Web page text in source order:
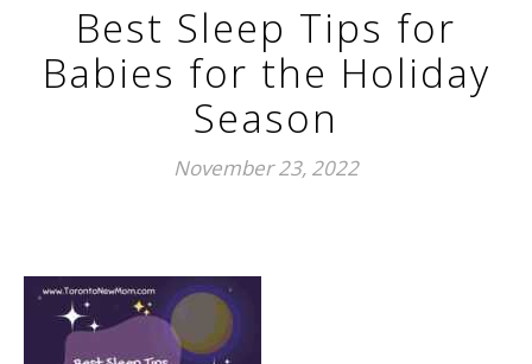
Best Sleep Tips for
Babies for the Holiday
Season
November 23, 2022